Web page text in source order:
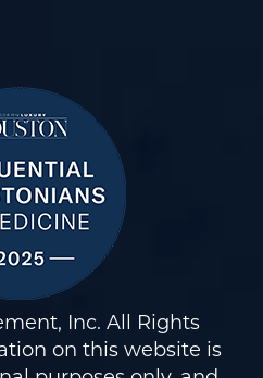
Inc. All Rights
on this website is